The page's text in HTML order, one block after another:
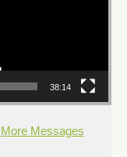
38:14
More Messages